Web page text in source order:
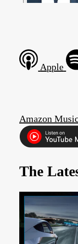
Apple
Amazon Music
The